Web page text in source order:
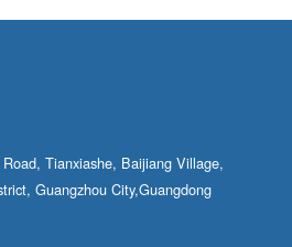
Tianxiashe, Baijiang Village,
Guangzhou City,Guangdong